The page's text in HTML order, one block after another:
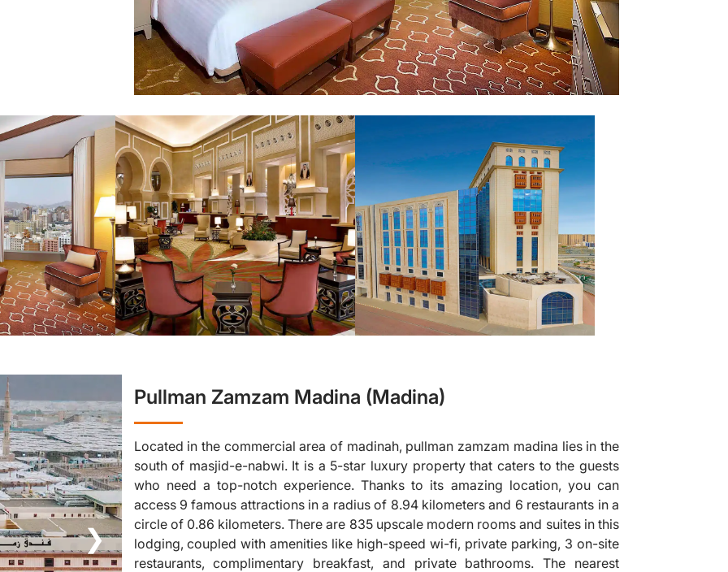
Pullman Zamzam Madina (Madina)
Located in the commercial area of madinah, pullman zamzam madina lies in the
south of masjid-e-nabwi. It is a 5-star luxury property that caters to the guests
who need a top-notch experience. Thanks to its amazing location, you can
access 9 famous attractions in a radius of 8.94 kilometers and 6 restaurants in a
circle of 0.86 kilometers. There are 835 upscale modern rooms and suites in this
lodging, coupled with amenities like high-speed wi-fi, private parking, 3 on-site
restaurants, complimentary breakfast, and private bathrooms. The nearest
❯